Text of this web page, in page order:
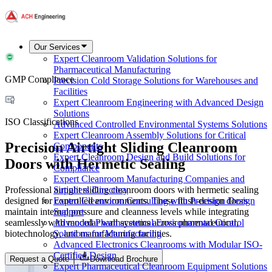
Our Services
Expert Cleanroom Validation Solutions for
Pharmaceutical Manufacturing
Precision Cold Storage Solutions for Warehouses and
Facilities
Expert Cleanroom Engineering with Advanced Design
Solutions
Advanced Controlled Environmental Systems Solutions
Expert Cleanroom Assembly Solutions for Critical
Components
Expert Cleanroom Design and Build Solutions for
Compliance
Expert Cleanroom Manufacturing Companies and
Suppliers Directory
Expert Cleanroom Consulting with Precision Design
Support
Advanced Pharmaceutical Environmental Control
Solutions for Manufacturing
Advanced Electronics Cleanrooms with Modular ISO-
Certified Design
Expert Pharmaceutical Cleanroom Equipment Solutions
GMP Compliance
ISO Classifications
Precision Airtight Sliding Cleanroom
Doors with Hermetic Sealing
Professional airtight sliding cleanroom doors with hermetic sealing
designed for controlled environments. These flush-design doors
maintain internal pressure and cleanness levels while integrating
seamlessly with modular wall systems across pharmaceutical,
biotechnology, and manufacturing facilities.
Request a Quote Download Brochure